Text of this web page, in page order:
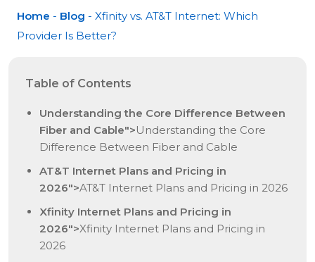
Home - Blog - Xfinity vs. AT&T Internet: Which
Provider Is Better?
Table of Contents
Understanding the Core Difference Between
Fiber and Cable">Understanding the Core
Difference Between Fiber and Cable
AT&T Internet Plans and Pricing in
2026">AT&T Internet Plans and Pricing in 2026
Xfinity Internet Plans and Pricing in
2026">Xfinity Internet Plans and Pricing in
2026